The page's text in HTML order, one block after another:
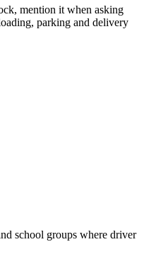
mention it when asking
parking and delivery
school groups where driver